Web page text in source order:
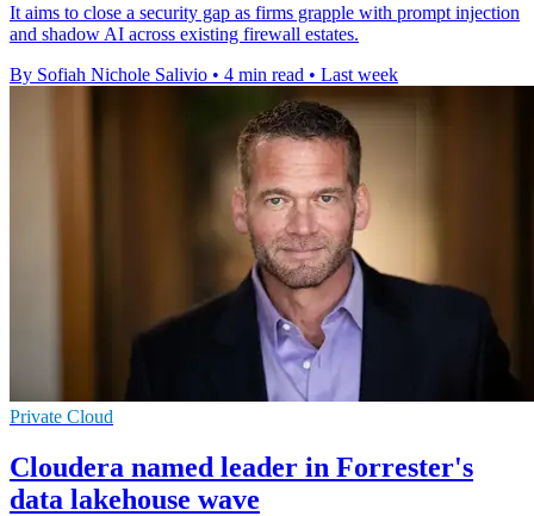
It aims to close a security gap as firms grapple with prompt injection
and shadow AI across existing firewall estates.
By Sofiah Nichole Salivio • 4 min read • Last week
Private Cloud
Cloudera named leader in Forrester's
data lakehouse wave